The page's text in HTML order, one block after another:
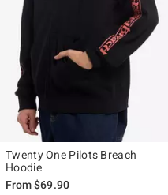
Twenty One Pilots Breach
Hoodie
From$69.90